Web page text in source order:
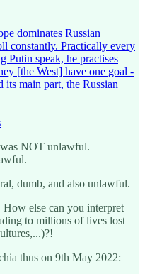
dominates Russian
constantly. Practically every
Putin speak, he practises
[the West] have one goal -
its main part, the Russian
NOT unlawful.
dumb, and also unlawful.
How else can you interpret
to millions of lives lost
thus on 9th May 2022: